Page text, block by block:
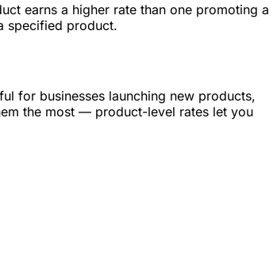
earns a higher rate than one promoting a
specified product.
for businesses launching new products,
the most — product-level rates let you